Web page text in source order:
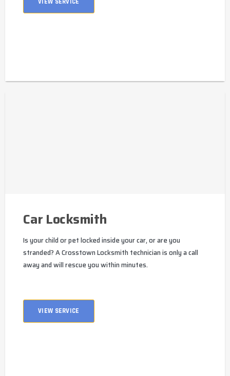
Car Locksmith
Is your child or pet locked inside your car, or are you
stranded? A Crosstown Locksmith technician is only a call
away and will rescue you within minutes.
VIEW SERVICE